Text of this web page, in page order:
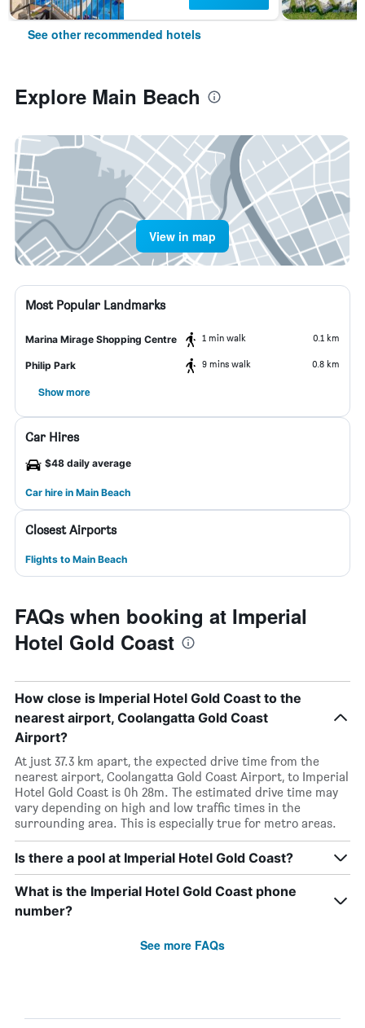
See other recommended hotels
Explore Main Beach
View in map
Most Popular Landmarks
Marina Mirage Shopping Centre 1 min walk 0.1 km
Philip Park 9 mins walk 0.8 km
Show more
Car Hires
$48 daily average
Car hire in Main Beach
Closest Airports
Flights to Main Beach
FAQs when booking at Imperial
Hotel Gold Coast
How close is Imperial Hotel Gold Coast to the
nearest airport, Coolangatta Gold Coast
Airport?
At just 37.3 km apart, the expected drive time from the
nearest airport, Coolangatta Gold Coast Airport, to Imperial
Hotel Gold Coast is 0h 28m. The estimated drive time may
vary depending on high and low traffic times in the
surrounding area. This is especially true for metro areas.
Is there a pool at Imperial Hotel Gold Coast?
What is the Imperial Hotel Gold Coast phone
number?
See more FAQs